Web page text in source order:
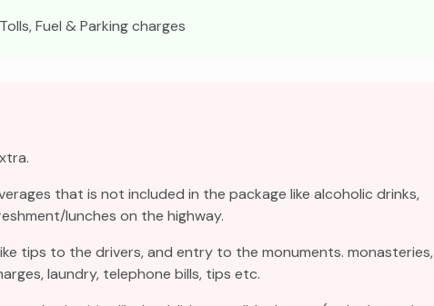
Fuel & Parking charges
that is not included in the package like alcoholic drinks,
lunches on the highway.
tips to the drivers, and entry to the monuments. monasteries,
laundry, telephone bills, tips etc.